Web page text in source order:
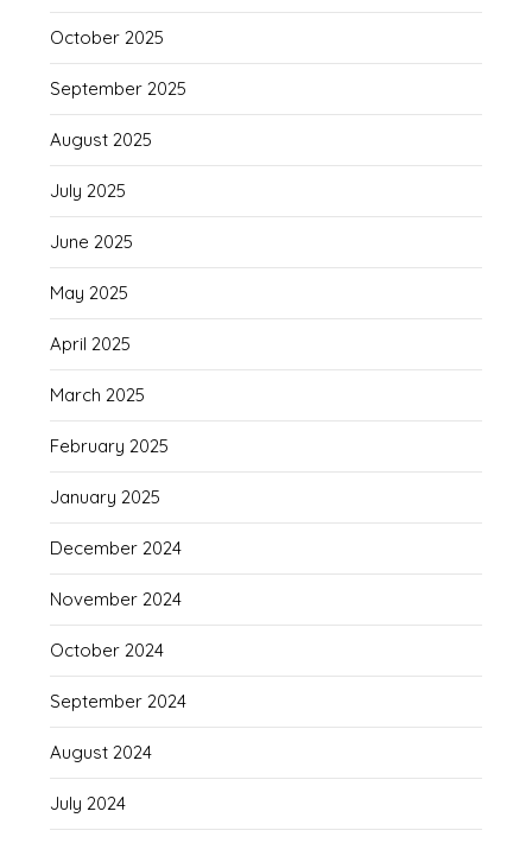
October 2025
September 2025
August 2025
July 2025
June 2025
May 2025
April 2025
March 2025
February 2025
January 2025
December 2024
November 2024
October 2024
September 2024
August 2024
July 2024